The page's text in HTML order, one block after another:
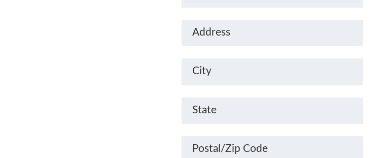
Address
City
State
Postal/Zip Code